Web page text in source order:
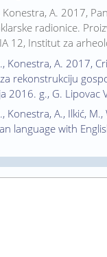
Konestra, A. 2017,
radionice.
12, Institut za
Konestra, A. 2017,
rekonstrukciju
2016. g., G. Lipovac
Konestra, A., Ilkić,
language with